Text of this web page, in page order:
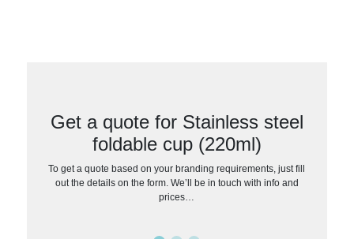
Get a quote for Stainless steel
foldable cup (220ml)
To get a quote based on your branding requirements, just fill
out the details on the form. We’ll be in touch with info and
prices…